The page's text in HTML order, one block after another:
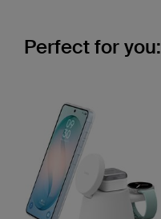
Perfect for you: